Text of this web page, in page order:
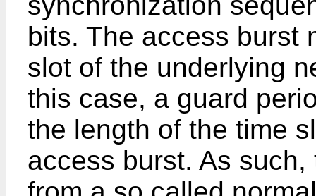
bits. The access burst
slot of the underlying
this case, a guard
the length of the time
access burst. As